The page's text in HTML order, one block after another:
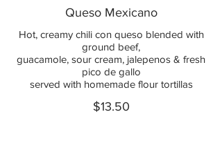
Queso Mexicano
Hot, creamy chili con queso blended with
ground beef,
guacamole, sour cream, jalepenos & fresh
pico de gallo
served with homemade flour tortillas
$13.50